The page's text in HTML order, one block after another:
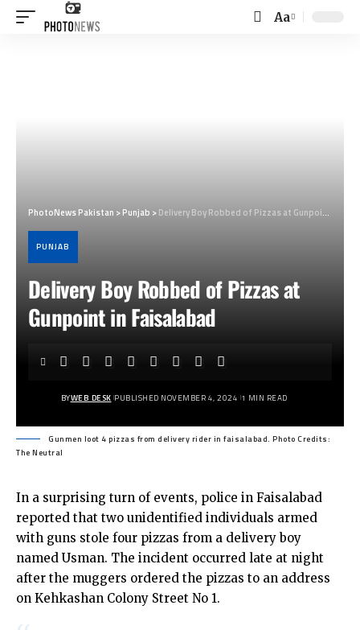
Font
Aa
PhotoNews Pakistan >Punjab >Delivery Boy Robbed of Pizzas at Gunpoint in Faisalabad
PUNJAB
Delivery Boy Robbed of Pizzas at
Gunpoint in Faisalabad
BYWEB DESK PUBLISHED NOVEMBER 4, 2024 1 MIN READ
Gunmen loot 4 pizzas from delivery rider in faisalabad. Photo Credits:
The Neutral
In a surprising turn of events, police in Faisalabad
reported that two unidentified individuals armed
with guns stole four pizzas from a delivery boy
named Usman. The incident occurred late at night
after the muggers ordered the pizzas to an address
on Kehkashan Colony Street No 1.